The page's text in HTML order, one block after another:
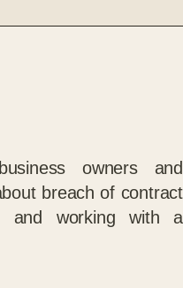
owners and
breach of contract
and working with a